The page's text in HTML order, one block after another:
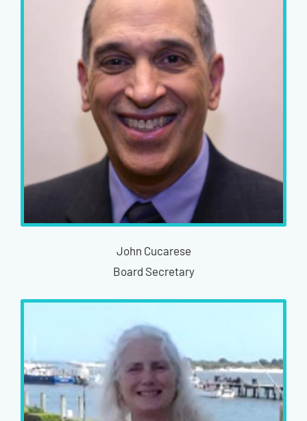
John Cucarese
Board Secretary